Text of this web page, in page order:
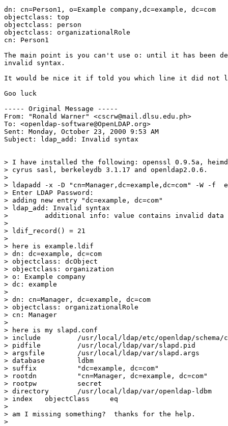
dn: cn=Person1, o=Example company,dc=example, dc=com
objectclass: top
objectclass: person
objectclass: organizationalRole
cn: Person1
The main point is you can't use o: until it has been
invalid syntax.
It would be nice it if told you which line it did not
Goo luck
----- Original Message -----
From: "Ronald Warner" <cscrw@mail.dlsu.edu.ph>
To: <openldap-software@OpenLDAP.org>
Sent: Monday, October 23, 2000 9:53 AM
Subject: ldap_add: Invalid syntax
> I have installed the following: openssl 0.9.5a,
> cyrus sasl, berkeleydb 3.1.17 and openldap2.0.6.
>
> ldapadd -x -D "cn=Manager,dc=example,dc=com" -W -f
> Enter LDAP Password:
> adding new entry "dc=example, dc=com"
> ldap_add: Invalid syntax
>         additional info: value contains invalid data
>
> ldif_record() = 21
>
> here is example.ldif
> dn: dc=example, dc=com
> objectclass: dcObject
> objectclass: organization
> o: Example company
> dc: example
>
> dn: cn=Manager, dc=example, dc=com
> objectclass: organizationalRole
> cn: Manager
>
> here is my slapd.conf
> include         /usr/local/ldap/etc/openldap/schema/
> pidfile         /usr/local/ldap/var/slapd.pid
> argsfile        /usr/local/ldap/var/slapd.args
> database        ldbm
> suffix          "dc=example, dc=com"
> rootdn          "cn=Manager, dc=example, dc=com"
> rootpw          secret
> directory       /usr/local/ldap/var/openldap-ldbm
> index   objectClass     eq
>
> am I missing something?  thanks for the help.
>